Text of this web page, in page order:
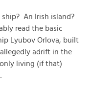
An Irish island?
read the basic
Lyubov Orlova, built
allegedly adrift in the
living (if that)